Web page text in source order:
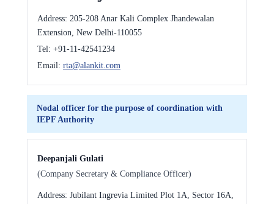
Address: 205-208 Anar Kali Complex Jhandewalan
Extension, New Delhi-110055
Tel: +91-11-42541234
Email: rta@alankit.com
Nodal officer for the purpose of coordination with
IEPF Authority
Deepanjali Gulati
(Company Secretary & Compliance Officer)
Address: Jubilant Ingrevia Limited Plot 1A, Sector 16A,